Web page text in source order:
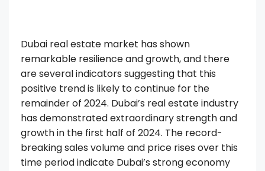
Dubai real estate market has shown
remarkable resilience and growth, and there
are several indicators suggesting that this
positive trend is likely to continue for the
remainder of 2024. Dubai’s real estate industry
has demonstrated extraordinary strength and
growth in the first half of 2024. The record-
breaking sales volume and price rises over this
time period indicate Dubai’s strong economy